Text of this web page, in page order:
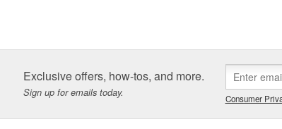
Exclusive offers, how-tos, and more.
Sign up for emails today. Consumer